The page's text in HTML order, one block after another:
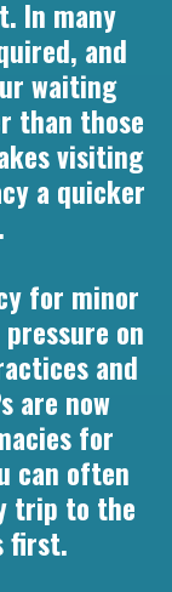
In many
and
waiting
than those
visiting
a quicker
for minor
on
and
are now
for
can often
trip to the
first.